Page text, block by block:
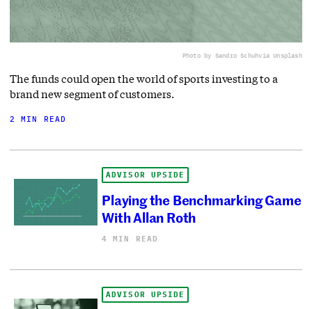
Photo by Sandro Schuhvia Unsplash
The funds could open the world of sports investing to a
brand new segment of customers.
2 MIN READ
ADVISOR UPSIDE
Playing the Benchmarking Game
With Allan Roth
4 MIN READ
ADVISOR UPSIDE